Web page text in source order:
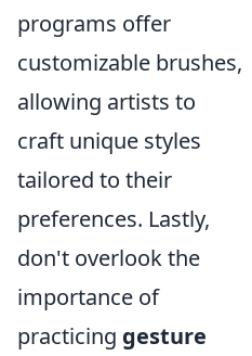
programs offer
customizable brushes,
allowing artists to
craft unique styles
tailored to their
preferences. Lastly,
don't overlook the
importance of
practicing gesture